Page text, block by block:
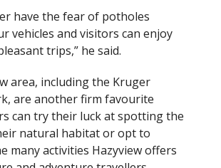
have the fear of potholes
vehicles and visitors can enjoy
trips,” he said.
area, including the Kruger
are another firm favourite
can try their luck at spotting the
natural habitat or opt to
many activities Hazyview offers